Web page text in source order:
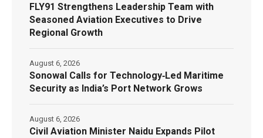
FLY91 Strengthens Leadership Team with
Seasoned Aviation Executives to Drive
Regional Growth
Sonowal Calls for Technology‑Led Maritime
Security as India’s Port Network Grows
August 6, 2026
Civil Aviation Minister Naidu Expands Pilot
August 6, 2026